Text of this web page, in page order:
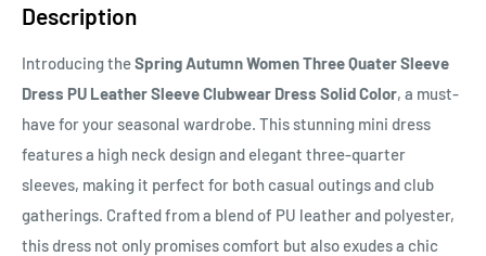
If you cannot find it, just email us.
Description
Introducing theSpring Autumn Women Three Quater Sleeve
Dress PU Leather Sleeve Clubwear Dress Solid Color, a must-
have for your seasonal wardrobe. This stunning mini dress
features a high neck design and elegant three-quarter
sleeves, making it perfect for both casual outings and club
gatherings. Crafted from a blend of PU leather and polyester,
this dress not only promises comfort but also exudes a chic